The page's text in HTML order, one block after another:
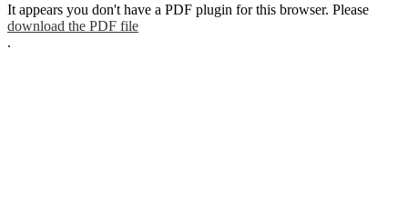
It appears you don't have a PDF plugin for this browser. Please
download the PDF file
.